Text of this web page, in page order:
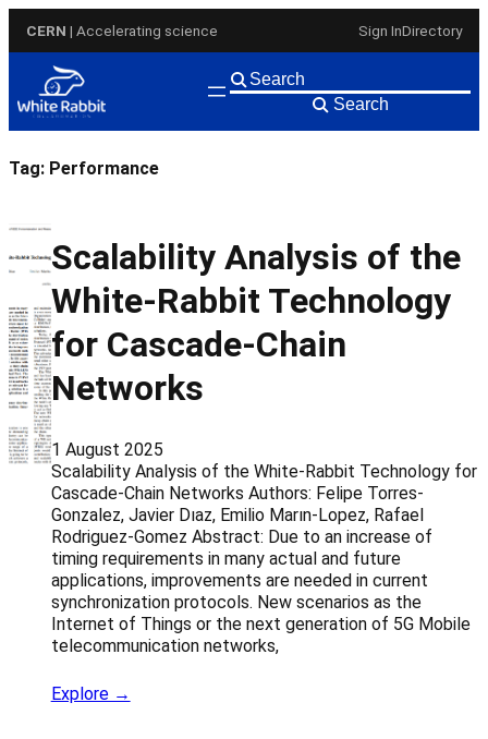
content
CERN | Accelerating science Sign InDirectory
Search
Tag: Performance
Scalability Analysis of the
White-Rabbit Technology
for Cascade-Chain
Networks
1 August 2025
Scalability Analysis of the White-Rabbit Technology for
Cascade-Chain Networks Authors: Felipe Torres-
Gonzalez, Javier Dıaz, Emilio Marın-Lopez, Rafael
Rodriguez-Gomez Abstract: Due to an increase of
timing requirements in many actual and future
applications, improvements are needed in current
synchronization protocols. New scenarios as the
Internet of Things or the next generation of 5G Mobile
telecommunication networks,
Explore →